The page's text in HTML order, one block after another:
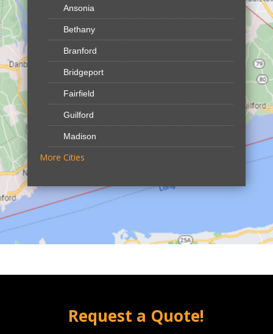
Ansonia
Bethany
Branford
Bridgeport
Fairfield
Guilford
Madison
North Branford
Shelton
Our Locations:
Reliable Fence CT
1-203-933-5404
More Cities
Request a Quote!